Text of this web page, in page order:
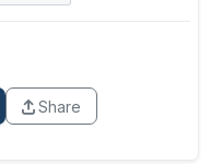
Share